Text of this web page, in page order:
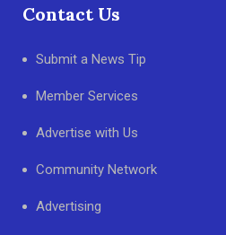
Contact Us
Submit a News Tip
Member Services
Advertise with Us
Community Network
Advertising